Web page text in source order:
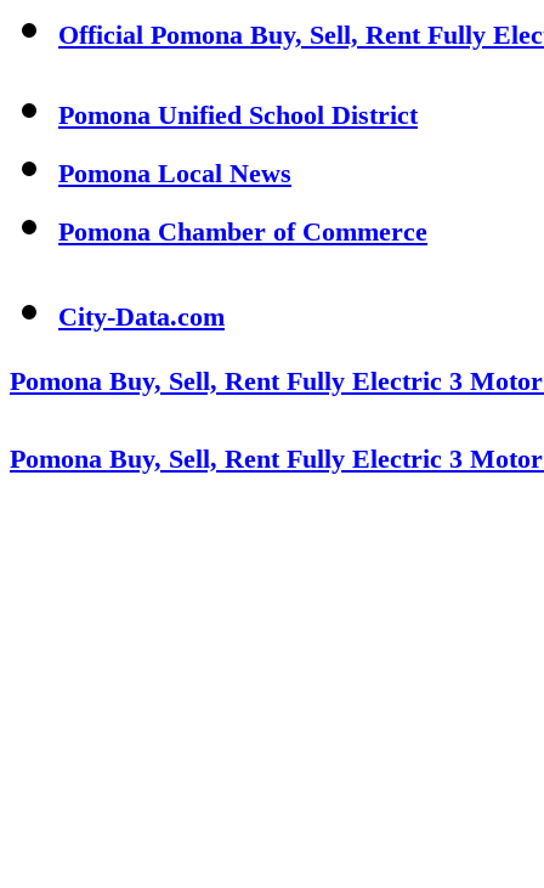
Official Pomona Buy, Sell, Rent Fully
Pomona Unified School District
Pomona Local News
Pomona Chamber of Commerce
City-Data.com
Pomona Buy, Sell, Rent Fully Electric 3
Pomona Buy, Sell, Rent Fully Electric 3